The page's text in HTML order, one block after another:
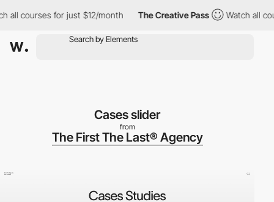
courses for just $12/month The Creative Pass Watch all
Cases slider
from
The First The Last® Agency